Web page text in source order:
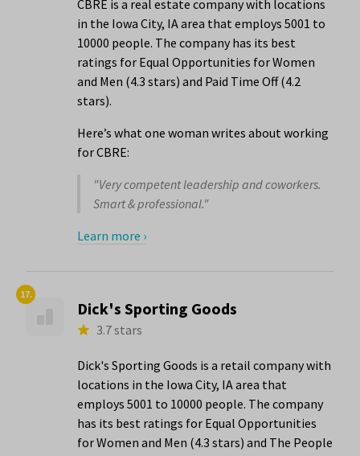
CBRE is a real estate company with locations
in the Iowa City, IA area that employs 5001 to
10000 people. The company has its best
ratings for Equal Opportunities for Women
and Men (4.3 stars) and Paid Time Off (4.2
stars).
Here’s what one woman writes about working
for CBRE:
"Very competent leadership and coworkers.
Smart & professional."
Learn more ›
17.
Dick's Sporting Goods
3.7 stars
Dick's Sporting Goods is a retail company with
locations in the Iowa City, IA area that
employs 5001 to 10000 people. The company
has its best ratings for Equal Opportunities
for Women and Men (4.3 stars) and The People